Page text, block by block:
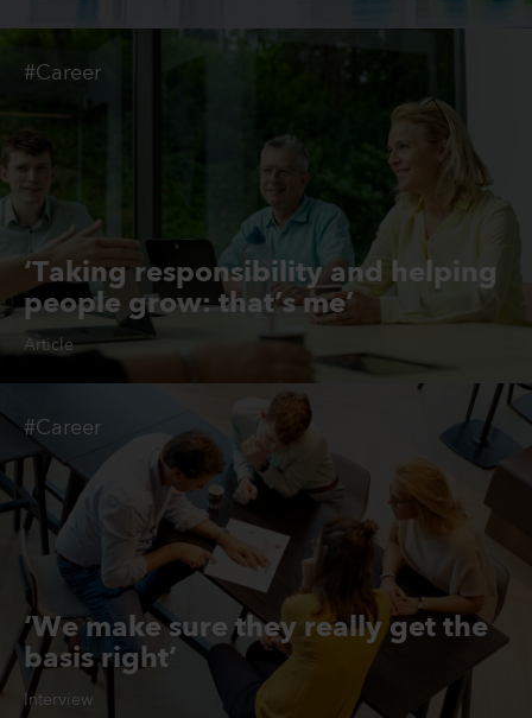
‘Taking responsibility and helping
people grow: that’s me’
Article
#Career
‘We make sure they really get the
basis right’
Interview
#Career